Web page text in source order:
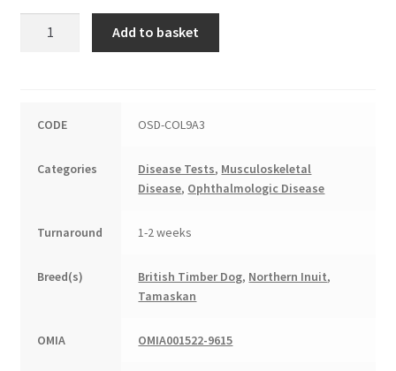
Add to basket
CODE OSD-COL9A3
Categories Disease Tests, Musculoskeletal
Disease, Ophthalmologic Disease
Turnaround 1-2 weeks
Breed(s) British Timber Dog, Northern Inuit,
Tamaskan
OMIA OMIA001522-9615